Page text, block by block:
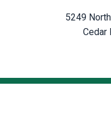
5249
Cedar